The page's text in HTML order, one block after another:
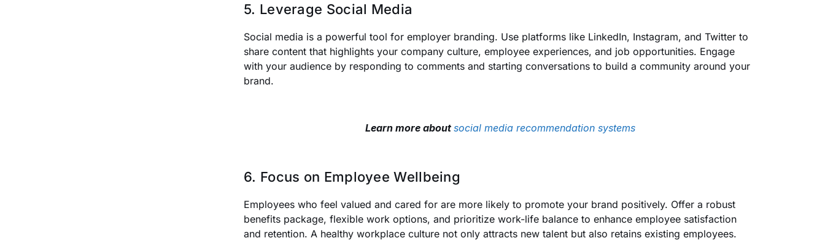
5. Leverage Social Media
Social media is a powerful tool for employer branding. Use platforms like LinkedIn, Instagram, and Twitter to
share content that highlights your company culture, employee experiences, and job opportunities. Engage
with your audience by responding to comments and starting conversations to build a community around your
brand.
Learn more about social media recommendation systems
6. Focus on Employee Wellbeing
Employees who feel valued and cared for are more likely to promote your brand positively. Offer a robust
benefits package, flexible work options, and prioritize work-life balance to enhance employee satisfaction
and retention. A healthy workplace culture not only attracts new talent but also retains existing employees.